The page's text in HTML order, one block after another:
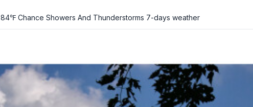
84℉ Chance Showers And Thunderstorms 7-days weather